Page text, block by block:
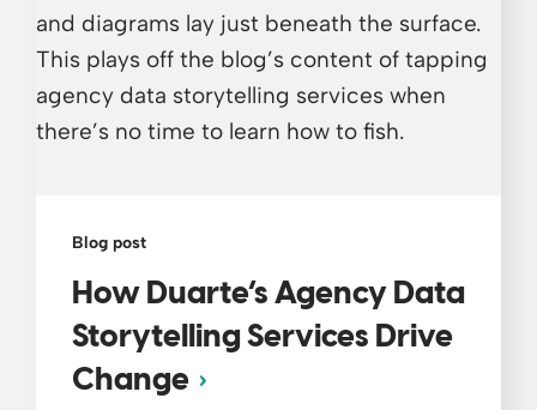
Blog post
How Duarte’s Agency Data
Storytelling Services Drive
Change